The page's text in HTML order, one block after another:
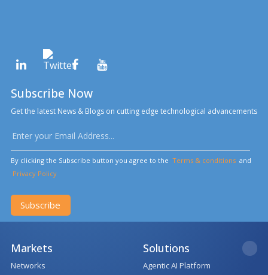
Subscribe Now
Get the latest News & Blogs on cutting edge technological advancements
By clicking the Subscribe button you agree to the Terms & conditionsand
Privacy Policy
Subscribe
Markets
Networks
Solutions
Agentic AI Platform